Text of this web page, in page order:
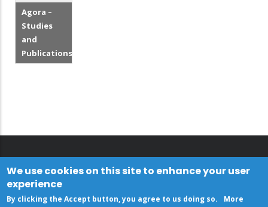
Agora –
Studies
and
Publications
We use cookies on this site to enhance your user
experience
By clicking the Accept button, you agree to us doing so. More